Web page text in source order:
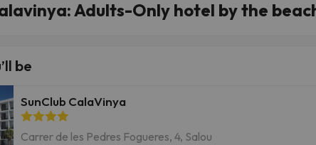
Adults-Only hotel by the
be
SunClub CalaVinya
Carrer de les Pedres Fogueres, 4, Salou